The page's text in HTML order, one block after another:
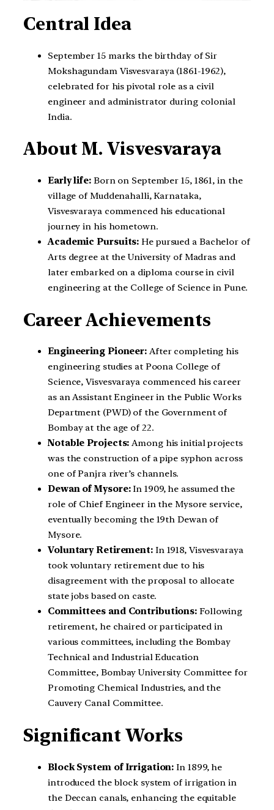
Central Idea
September 15 marks the birthday of Sir
Mokshagundam Visvesvaraya (1861-1962),
celebrated for his pivotal role as a civil
engineer and administrator during colonial
India.
About M. Visvesvaraya
Early life:Born on September 15, 1861, in the
village of Muddenahalli, Karnataka,
Visvesvaraya commenced his educational
journey in his hometown.
Academic Pursuits: He pursued a Bachelor of
Arts degree at the University of Madras and
later embarked on a diploma course in civil
engineering at the College of Science in Pune.
Career Achievements
Engineering Pioneer: After completing his
engineering studies at Poona College of
Science, Visvesvaraya commenced his career
as an Assistant Engineer in the Public Works
Department (PWD) of the Government of
Bombay at the age of 22.
Notable Projects: Among his initial projects
was the construction of a pipe syphon across
one of Panjra river’s channels.
Dewan of Mysore:In 1909, he assumed the
role of Chief Engineer in the Mysore service,
eventually becoming the 19th Dewan of
Mysore.
Voluntary Retirement:In 1918, Visvesvaraya
took voluntary retirement due to his
disagreement with the proposal to allocate
state jobs based on caste.
Committees and Contributions: Following
retirement, he chaired or participated in
various committees, including the Bombay
Technical and Industrial Education
Committee, Bombay University Committee for
Promoting Chemical Industries, and the
Cauvery Canal Committee.
Significant Works
Block System of Irrigation: In 1899, he
introduced the block system of irrigation in
the Deccan canals, enhancing the equitable